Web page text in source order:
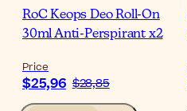
RoC Keops Deo Roll-On
30ml Anti-Perspirant x2
Price
$25,96 $28,85